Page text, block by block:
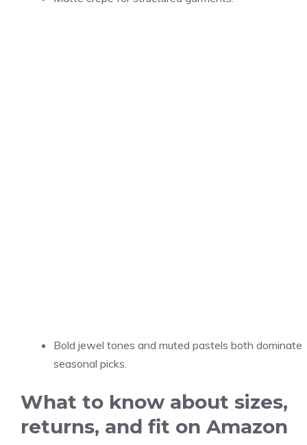
Bold jewel tones and muted pastels both dominate
seasonal picks.
What to know about sizes,
returns, and fit on Amazon